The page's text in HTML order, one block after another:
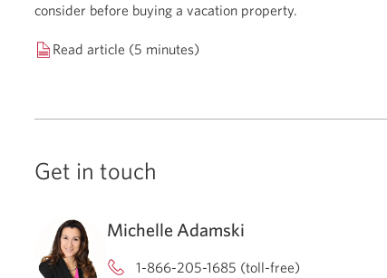
consider before buying a vacation property.
Read article (5 minutes)
Get in touch
Michelle Adamski
1-866-205-1685 (toll-free)